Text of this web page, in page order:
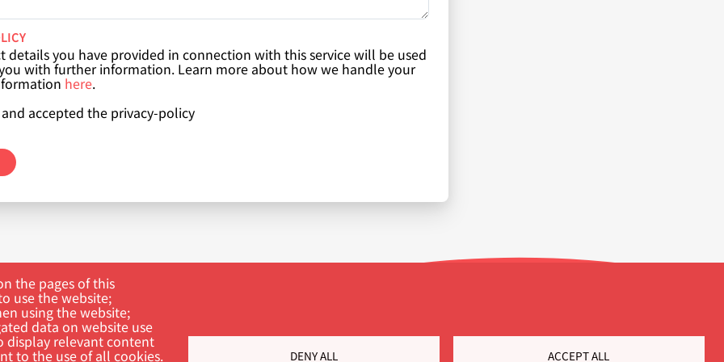
details you have provided in connection with this service will be used
with further information. Learn more about how we handle your
here.
accepted the privacy-policy
the pages of this
use the website;
using the website;
data on website use
display relevant content
to the use of all cookies. DENY ALL ACCEPT ALL